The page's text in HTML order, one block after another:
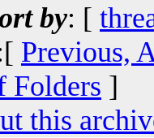
by: [
Previous,
Folders ]
this